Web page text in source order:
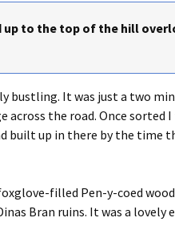
to the top of the hill
bustling. It was just a two
the road. Once sorted
built up in there by the time
filled Pen-y-coed
Bran ruins. It was a lovely